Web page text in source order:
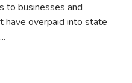
to businesses and
have overpaid into state